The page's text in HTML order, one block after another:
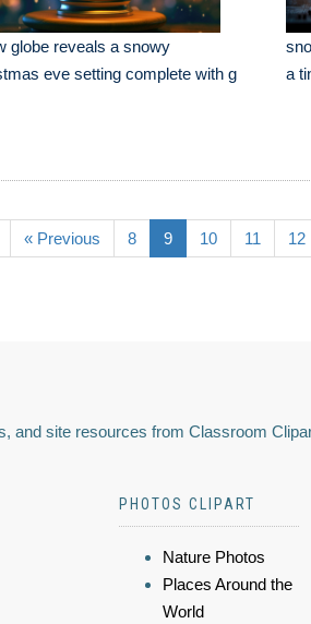
globe reveals a snowy
eve setting complete with g
a
« Previous 8 9 10 11 12
and site resources from Classroom
PHOTOS CLIPART
Nature Photos
Places Around the
World